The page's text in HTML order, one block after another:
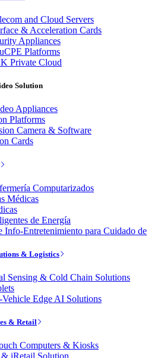
and Cloud Servers
& Acceleration Cards
Appliances
Platforms
Private Cloud
Solution
Appliances
Platforms
Camera & Software
Cards
Computarizados
Médicas
de Energía
Info-Entretenimiento para Cuidado de
& Logistics
Sensing & Cold Chain Solutions
Edge AI Solutions
& Retail
Computers & Kiosks